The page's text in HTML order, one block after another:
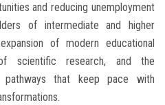
and reducing unemployment
of intermediate and higher
of modern educational
scientific research, and the
pathways that keep pace with